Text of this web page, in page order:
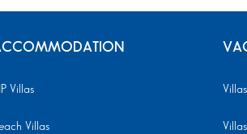
Villas
Villas